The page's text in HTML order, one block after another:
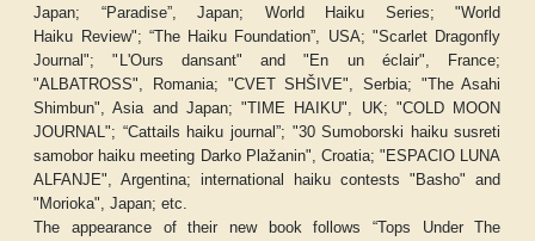
Japan; “Paradise”, Japan; World Haiku Series; "World
Haiku Review"; “The Haiku Foundation”, USA; "Scarlet Dragonfly
Journal"; " L'Ours dansant" and " En un éclair", France;
"ALBATROSS", Romania; "CVETSHŠIVE", Serbia; "The Asahi
Shimbun", Asia and Japan; "TIME HAIKU", UK; "COLD MOON
JOURNAL"; “Cattails haiku journal”; "30 Sumoborski haiku susreti
samobor haiku meeting Darko Plažanin", Croatia; " ESPACIO LUNA
ALFANJE", Argentina; international haiku contests "Basho" and
"Morioka", Japan; etc.
The appearance of their new book follows “Tops Under The